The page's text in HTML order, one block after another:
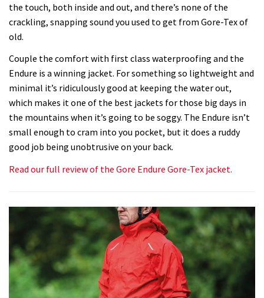
the touch, both inside and out, and there’s none of the
crackling, snapping sound you used to get from Gore-Tex of
old.
Couple the comfort with first class waterproofing and the
Endure is a winning jacket. For something so lightweight and
minimal it’s ridiculously good at keeping the water out,
which makes it one of the best jackets for those big days in
the mountains when it’s going to be soggy. The Endure isn’t
small enough to cram into you pocket, but it does a ruddy
good job being unobtrusive on your back.
Read our full review of the Gore Endure Gore-Tex jacket.